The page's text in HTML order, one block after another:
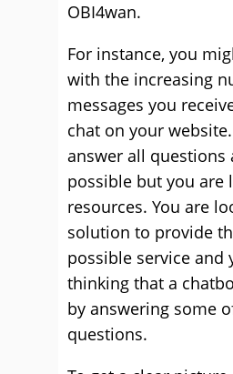
OBI4wan.
For instance, you
with the increasing
messages you
chat on your
answer all questions
possible but you are
resources. You are
solution to provide
possible service and
thinking that a
by answering some
questions.